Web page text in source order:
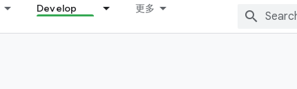
Develop 更多